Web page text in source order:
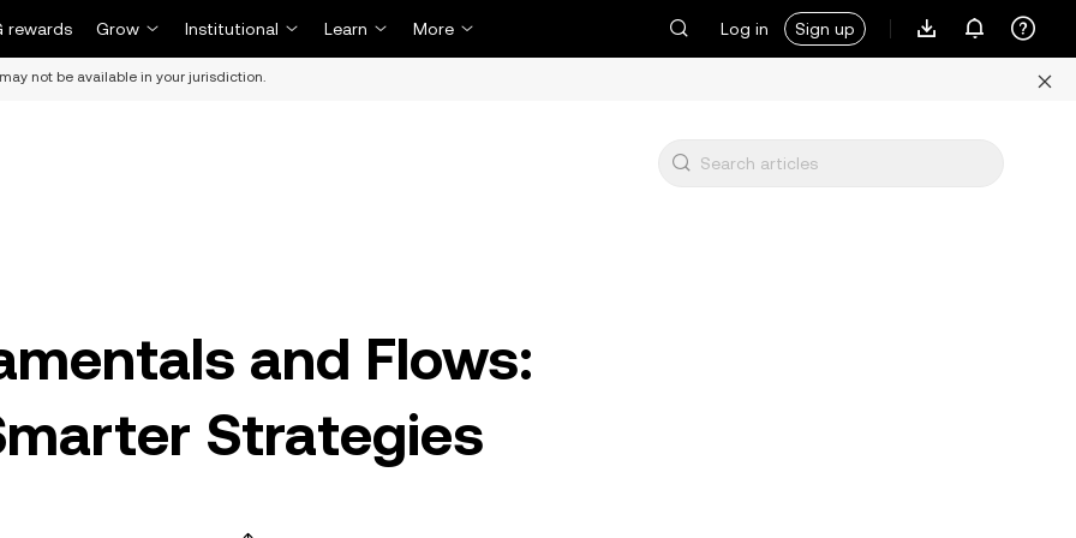
rewards Grow Institutional Learn More Log in Sign up
not be available in your jurisdiction.
and Flows:
Strategies